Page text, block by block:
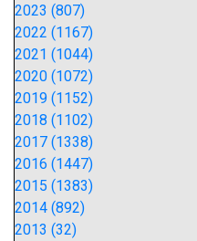
2023 (807)
2022 (1167)
2021 (1044)
2020 (1072)
2019 (1152)
2018 (1102)
2017 (1338)
2016 (1447)
2015 (1383)
2014 (892)
2013 (32)